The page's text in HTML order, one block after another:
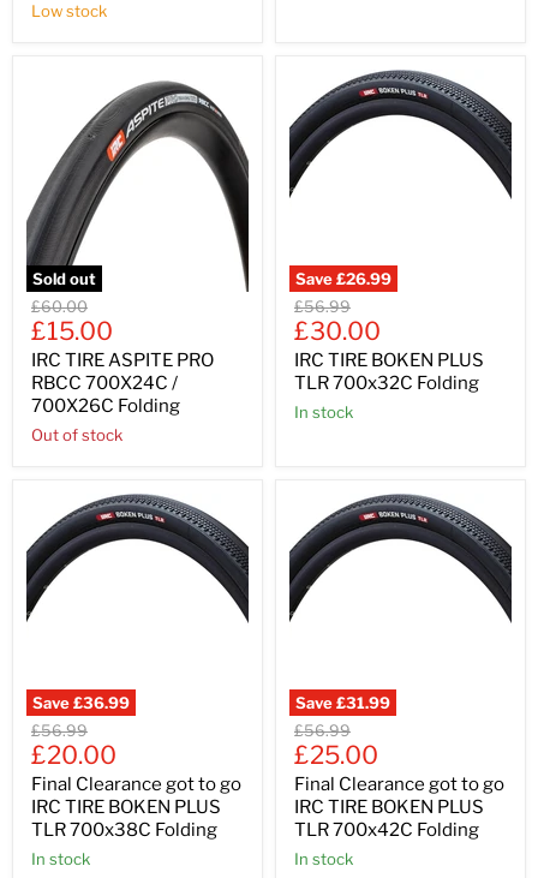
Low stock
Sold out
Original
price
£60.00
Current
price
£15.00
IRC TIRE ASPITE PRO
RBCC 700X24C /
700X26C Folding
Out of stock
Save£26.99
Original
price
£56.99
Current
price
£30.00
IRC TIRE BOKEN PLUS
TLR 700x32C Folding
In stock
Save£36.99
Original
price
£56.99
Current
price
£20.00
Final Clearance got to go
IRC TIRE BOKEN PLUS
TLR 700x38C Folding
In stock
Save£31.99
Original
price
£56.99
Current
price
£25.00
Final Clearance got to go
IRC TIRE BOKEN PLUS
TLR 700x42C Folding
In stock